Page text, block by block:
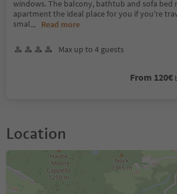
windows. The balcony, bathtub and sofa bed
apartment the ideal place for you if you're
smal... Read more
Max up to 4 guests
From 120€
Location